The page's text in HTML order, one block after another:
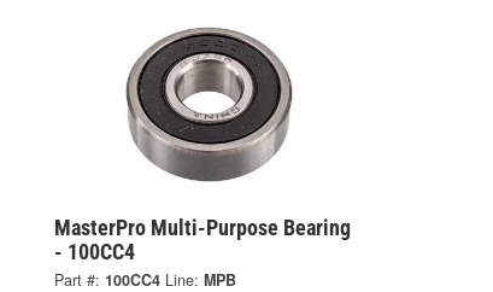
MasterPro Multi-Purpose Bearing
- 100CC4
Part #: 100CC4 Line: MPB